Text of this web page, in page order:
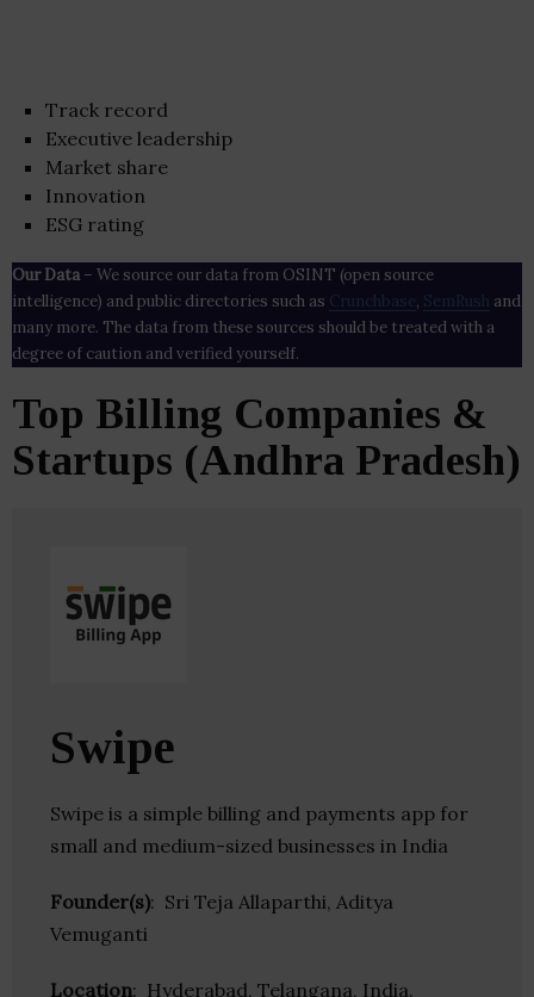
Track record
Executive leadership
Market share
Innovation
ESG rating
Our Data– We source our data from OSINT (open source
intelligence) and public directories such as Crunchbase , SemRush and
many more. The data from these sources should be treated with a
degree of caution and verified yourself.
Top Billing Companies &
Startups (Andhra Pradesh)
Swipe
Swipe is a simple billing and payments app for
small and medium-sized businesses in India
Founder(s): Sri Teja Allaparthi, Aditya
Vemuganti
Location: Hyderabad, Telangana, India.